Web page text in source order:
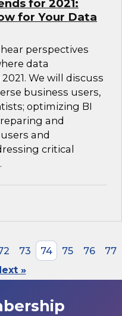
for 2021:
for Your Data
perspectives
data
We will discuss
business users,
optimizing BI
and
and
critical
73 74 75 76
77
»